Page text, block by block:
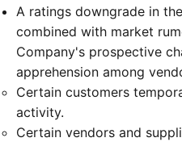
A ratings downgrade in
combined with market
Company's prospective
apprehension among
Certain customers
activity.
Certain vendors and